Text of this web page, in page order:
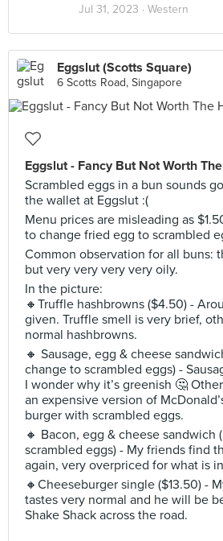
Jul 31, 2023 · Western
Eggslut (Scotts Square)
6 Scotts Road, Singapore
Eggslut - Fancy But Not Worth
Scrambled eggs in a bun sounds
the wallet at Eggslut :(
Menu prices are misleading as
to change fried egg to scrambled
Common observation for all buns:
but very very very very oily.
In the picture:
🔸Truffle hashbrowns ($4.50) -
given. Truffle smell is very brief,
normal hashbrowns.
🔸 Sausage, egg & cheese
change to scrambled eggs) -
I wonder why it’s greenish 🤔
an expensive version of
burger with scrambled eggs.
🔸 Bacon, egg & cheese sandwich
scrambled eggs) - My friends find
again, very overpriced for what is
🔸Cheeseburger single ($13.50) -
tastes very normal and he will be
Shake Shack across the road.